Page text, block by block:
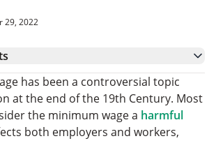
29, 2022
has been a controversial topic
at the end of the 19th Century. Most
the minimum wage a harmful
both employers and workers,